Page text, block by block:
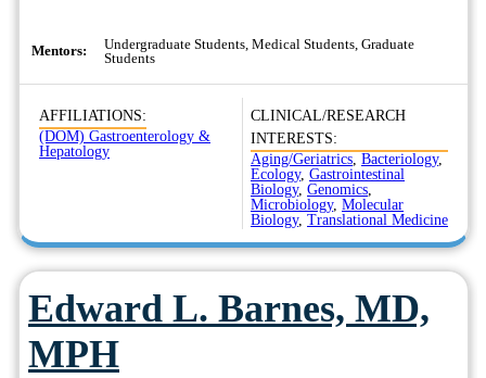
Mentors:
Undergraduate Students, Medical Students, Graduate
Students
AFFILIATIONS:
(DOM) Gastroenterology &
Hepatology
CLINICAL/RESEARCH
INTERESTS:
Aging/Geriatrics, Bacteriology,
Ecology, Gastrointestinal
Biology, Genomics,
Microbiology, Molecular
Biology, Translational Medicine
Edward L. Barnes, MD,
MPH